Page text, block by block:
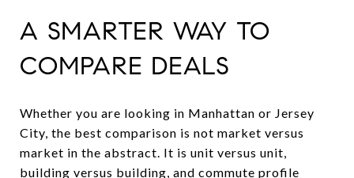
A SMARTER WAY TO
COMPARE DEALS
Whether you are looking in Manhattan or Jersey
City, the best comparison is not market versus
market in the abstract. It is unit versus unit,
building versus building, and commute profile